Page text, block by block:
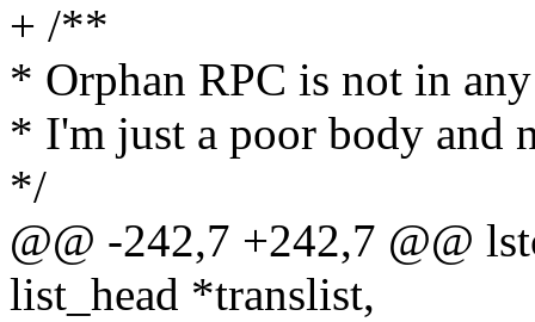
+ /**
* Orphan RPC is not in
* I'm just a poor body and
*/
@@ -242,7 +242,7 @@
list_head *translist,